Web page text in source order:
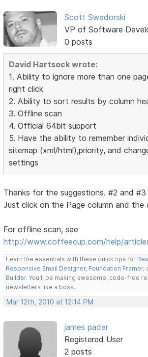
Scott Swedorski
VP of Software
0 posts
David Hartsock wrote:
1. Ability to ignore more than one
right click
2. Ability to sort results by column
3. Offline scan
4. Official 64bit support
5. Have the ability to remember
sitemap (xml/html),priority, and
settings
Thanks for the suggestions. #2 and
Just click on the Page column and the
For offline scan, see
http://www.coffeecup.com/help/
Learn the essentials with these quick tips for
Responsive Email Designer, Foundation Framer,
Builder. You'll be making awesome, code-free
newsletters like a boss.
Mar 12th, 2010 at 12:14 PM
james pader
Registered User
2 posts